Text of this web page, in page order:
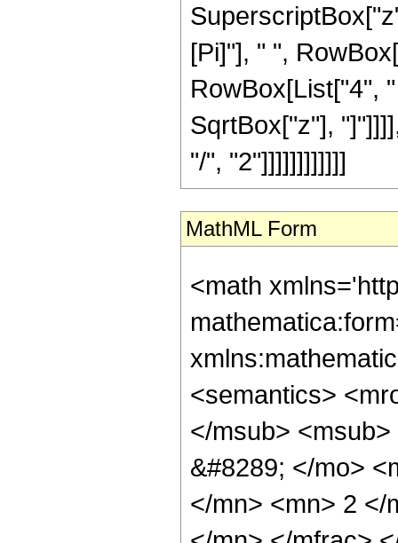
[Pi]"], " ",
RowBox[List["4",
SqrtBox["z"],
"/", "2"]]]]]]]]]]]]
MathML Form
<math
<semantics>
</msub>
&#8289; </mo>
</mn> <mn> 2 </